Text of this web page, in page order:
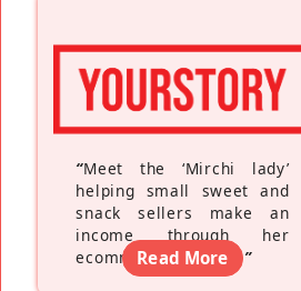
“Meet the ‘Mirchi lady’
helping small sweet and
snack sellers make an
income through her
ecommerce platform”
Read More